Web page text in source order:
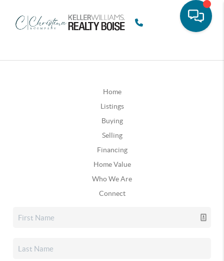
Home
Listings
Buying
Selling
Financing
Home Value
Who We Are
Connect